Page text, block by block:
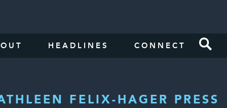
HEADLINES CONNECT
FELIX-HAGER PRESS